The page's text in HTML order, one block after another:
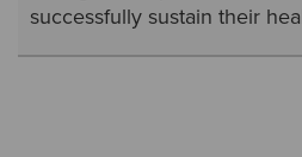
successfully sustain their